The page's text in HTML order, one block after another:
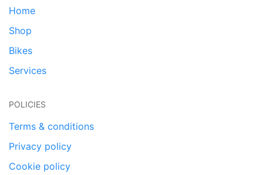
Home
Shop
Bikes
Services
POLICIES
Terms & conditions
Privacy policy
Cookie policy